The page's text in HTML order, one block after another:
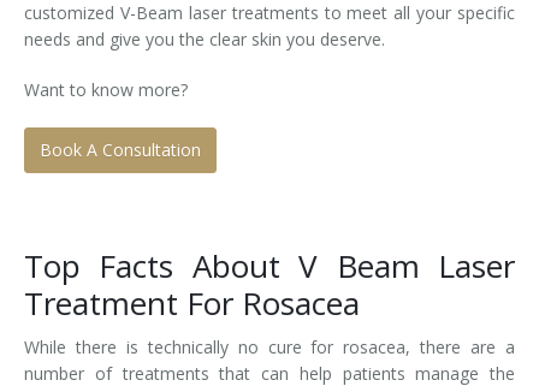
Thermage
Tissue Fillers
Xeomin
customized V-Beam laser treatments to meet all your specific
needs and give you the clear skin you deserve.
Want to know more?
Book A Consultation
Top Facts About V Beam Laser
Treatment For Rosacea
While there is technically no cure for rosacea, there are a
number of treatments that can help patients manage the